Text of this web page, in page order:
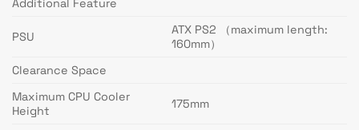
Additional Feature
PSU
ATX PS2 （maximum length:
160mm）
Clearance Space
Maximum CPU Cooler
Height
175mm